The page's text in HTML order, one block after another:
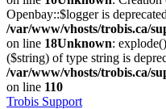
Openbay::$logger is
/var/www/vhosts/trobis.ca/
on line 18Unknown:
($string) of type string is
/var/www/vhosts/trobis.ca/
on line 110
Trobis Support